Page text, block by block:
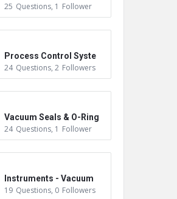
25 Questions, 1 Follower
Process Control Syste
m
24 Questions, 2 Followers
Vacuum Seals & O-Ring
s
24 Questions, 1 Follower
Instruments - Vacuum
19 Questions, 0 Followers